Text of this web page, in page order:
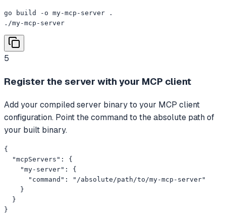
go build -o my-mcp-server .
./my-mcp-server
5
Register the server with your MCP client
Add your compiled server binary to your MCP client
configuration. Point the command to the absolute path of
your built binary.
{
  "mcpServers": {
    "my-server": {
      "command": "/absolute/path/to/my-mcp-server"
    }
  }
}